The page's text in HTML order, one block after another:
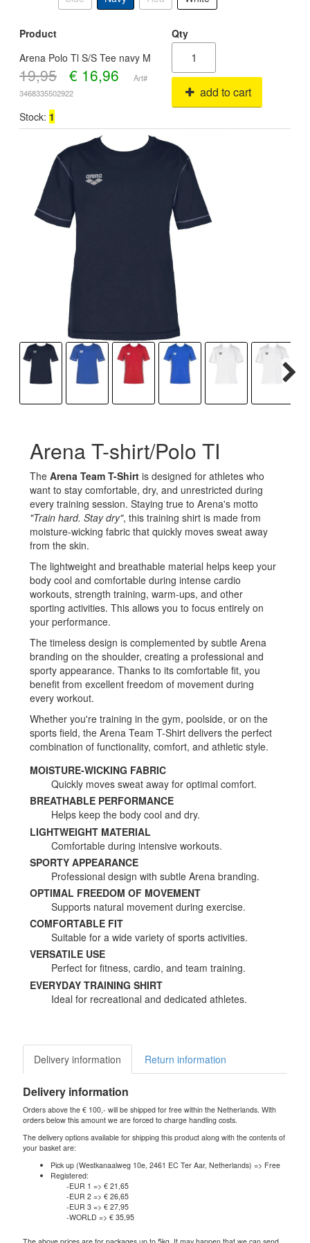
Product
Qty
Arena Polo Tl S/S Tee navy M
19,95 € 16,96
Art#
3468335502922
add to cart
Stock: 1
Arena T-shirt/Polo TI
The Arena Team T-Shirt is designed for athletes who
want to stay comfortable, dry, and unrestricted during
every training session. Staying true to Arena's motto
"Train hard. Stay dry", this training shirt is made from
moisture-wicking fabric that quickly moves sweat away
from the skin.
The lightweight and breathable material helps keep your
body cool and comfortable during intense cardio
workouts, strength training, warm-ups, and other
sporting activities. This allows you to focus entirely on
your performance.
The timeless design is complemented by subtle Arena
branding on the shoulder, creating a professional and
sporty appearance. Thanks to its comfortable fit, you
benefit from excellent freedom of movement during
every workout.
Whether you're training in the gym, poolside, or on the
sports field, the Arena Team T-Shirt delivers the perfect
combination of functionality, comfort, and athletic style.
MOISTURE-WICKING FABRIC
Quickly moves sweat away for optimal comfort.
BREATHABLE PERFORMANCE
Helps keep the body cool and dry.
LIGHTWEIGHT MATERIAL
Comfortable during intensive workouts.
SPORTY APPEARANCE
Professional design with subtle Arena branding.
OPTIMAL FREEDOM OF MOVEMENT
Supports natural movement during exercise.
COMFORTABLE FIT
Suitable for a wide variety of sports activities.
VERSATILE USE
Perfect for fitness, cardio, and team training.
EVERYDAY TRAINING SHIRT
Ideal for recreational and dedicated athletes.
Delivery information Return information
Delivery information
Orders above the € 100,- will be shipped for free within the Netherlands. With
orders below this amount we are forced to charge handling costs.
The delivery options available for shipping this product along with the contents of
your basket are:
Pick up (Westkanaalweg 10e, 2461 EC Ter Aar, Netherlands) => Free
Registered:
-EUR 1 => € 21,65
-EUR 2 => € 26,65
-EUR 3 => € 27,95
-WORLD => € 35,95